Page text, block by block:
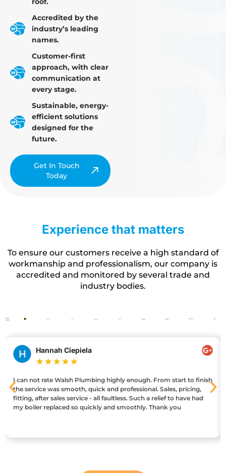
Accredited by the
industry’s leading
names.
Customer-first
approach, with clear
communication at
every stage.
Sustainable, energy-
efficient solutions
designed for the
future.
Get In Touch
Today
Experience that matters
To ensure our customers receive a high standard of
workmanship and professionalism, our company is
accredited and monitored by several trade and
industry bodies.
Hannah Ciepiela
★ ★ ★ ★ ★
I can not rate Walsh Plumbing highly enough. From start to finish
the service was smooth, quick and professional. Sales, pricing,
fitting, after sales service - all faultless. Such a relief to have had
my boiler replaced so quickly and smoothly. Thank you